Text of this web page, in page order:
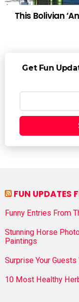
This Bolivian
Get Fun
FUN UPDATES
Funny Entries From
Stunning Horse
Paintings
Surprise Your
10 Most Healthy